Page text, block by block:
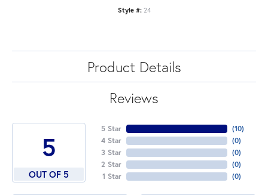
Style #: 24
Product Details
Reviews
5
OUT OF 5
5 Star
4 Star
3 Star
2 Star
1 Star
(10)
(0)
(0)
(0)
(0)